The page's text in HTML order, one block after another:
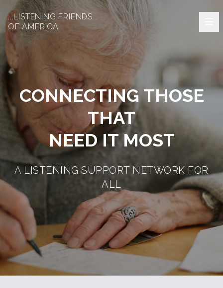
...LISTENING FRIENDS
OF AMERICA
CONNECTING THOSE
THAT
NEED IT MOST
A LISTENING SUPPORT NETWORK FOR
ALL